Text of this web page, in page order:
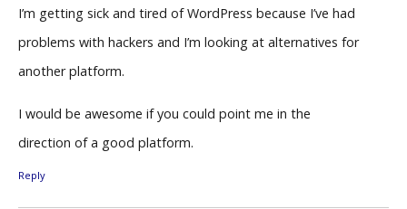
I’m getting sick and tired of WordPress because I’ve had
problems with hackers and I’m looking at alternatives for
another platform.
I would be awesome if you could point me in the
direction of a good platform.
Reply